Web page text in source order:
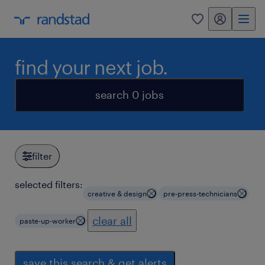
0 my randstad
find your next job.
search 0 jobs
filter
selected filters:
creative & design pre-press-technicians
paste-up-worker clear all